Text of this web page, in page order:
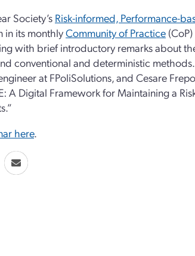
Society’s Risk-informed, Performance-
in its monthlyCommunity of Practice
with brief introductory remarks about
conventional and deterministic
at FPoliSolutions, and Cesare
A Digital Framework for Maintaining a
here.